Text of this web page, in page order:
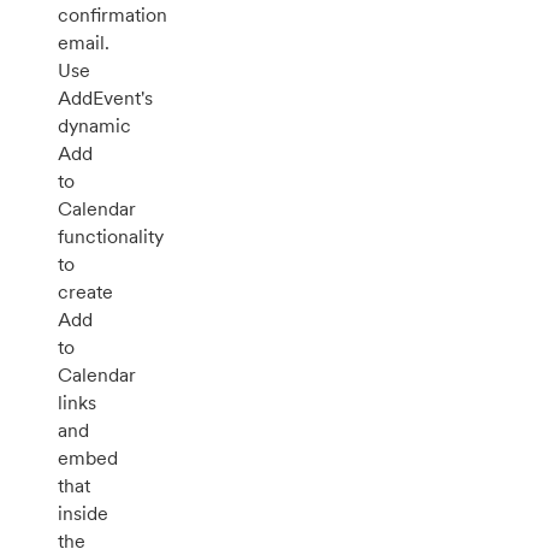
confirmation
email.
Use
AddEvent's
dynamic
Add
to
Calendar
functionality
to
create
Add
to
Calendar
links
and
embed
that
inside
the